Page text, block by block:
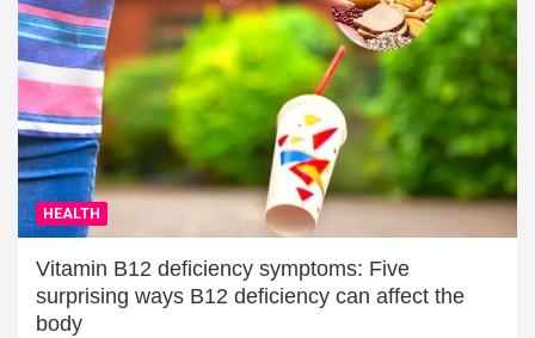
HEALTH
Vitamin B12 deficiency symptoms: Five
surprising ways B12 deficiency can affect the
body